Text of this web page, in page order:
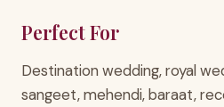
Perfect For
Destination wedding, royal
sangeet, mehendi, baraat,